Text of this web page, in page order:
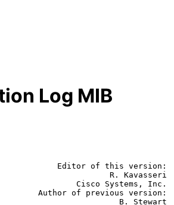
Log MIB
Editor of this version:
R. Kavasseri
Cisco Systems, Inc.